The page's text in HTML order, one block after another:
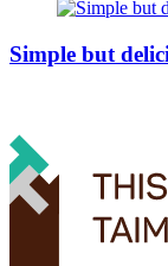
Simple but